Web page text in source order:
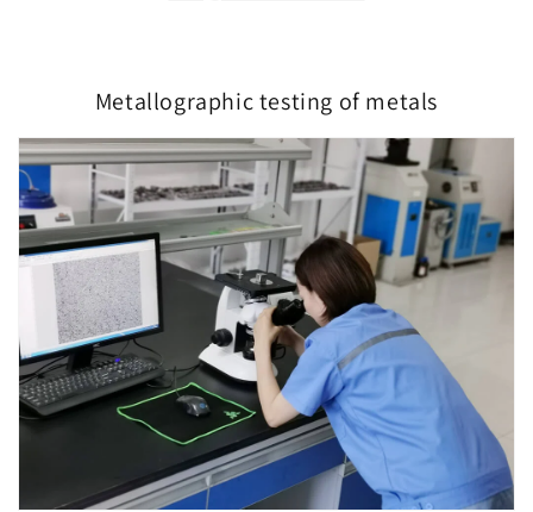
Metallographic testing of metals